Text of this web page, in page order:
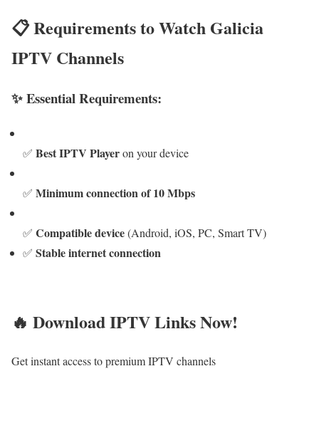
📋 Requirements to Watch Galicia
IPTV Channels
✨ Essential Requirements:
✅ Best IPTV Playeron your device
✅ Minimum connection of 10 Mbps
✅ Compatible device(Android, iOS, PC, Smart TV)
✅ Stable internet connection
🔥 Download IPTV Links Now!
Get instant access to premium IPTV channels